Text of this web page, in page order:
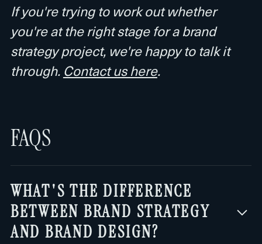
If you're trying to work out whether
you're at the right stage for a brand
strategy project, we're happy to talk it
through. Contact us here.
FAQS
WHAT'S THE DIFFERENCE
BETWEEN BRAND STRATEGY
AND BRAND DESIGN?